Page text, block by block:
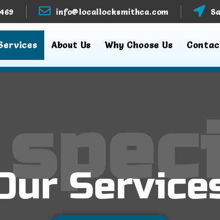
info@locallocksmithca.com
About Us Why Choose Us